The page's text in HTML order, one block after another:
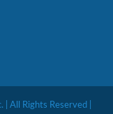
All Rights Reserved |